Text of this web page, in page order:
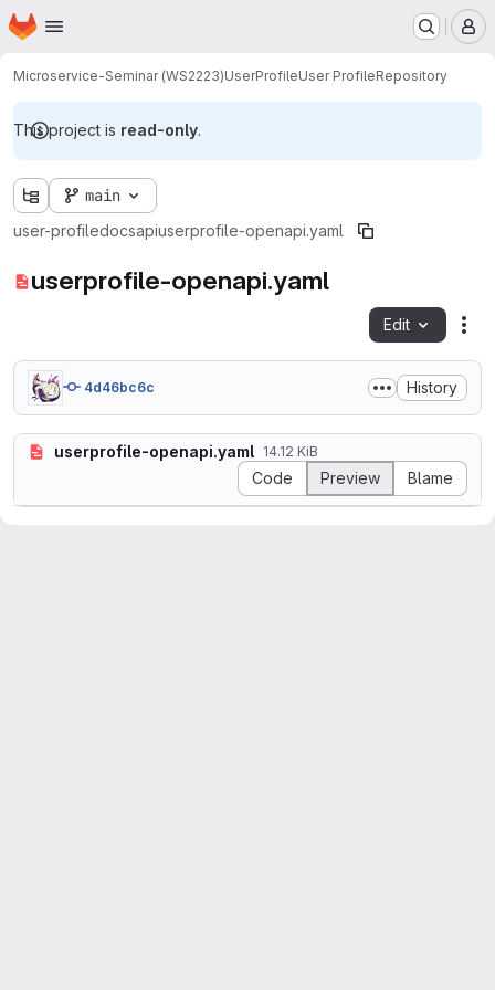
Skip to main content
Homepage
Microservice-Seminar (WS2223)UserProfileUser ProfileRepository
This project is read-only.
main
user-profiledocsapiuserprofile-openapi.yaml
userprofile-openapi.yaml
Edit
4d46bc6c History
userprofile-openapi.yaml 14.12 KiB
Code Preview Blame